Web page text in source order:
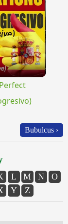
Bubulcus ›
L M N
O
Y Z